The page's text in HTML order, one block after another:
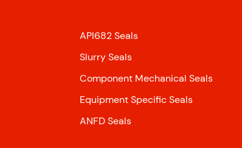
API682 Seals
Slurry Seals
Component Mechanical Seals
Equipment Specific Seals
ANFD Seals